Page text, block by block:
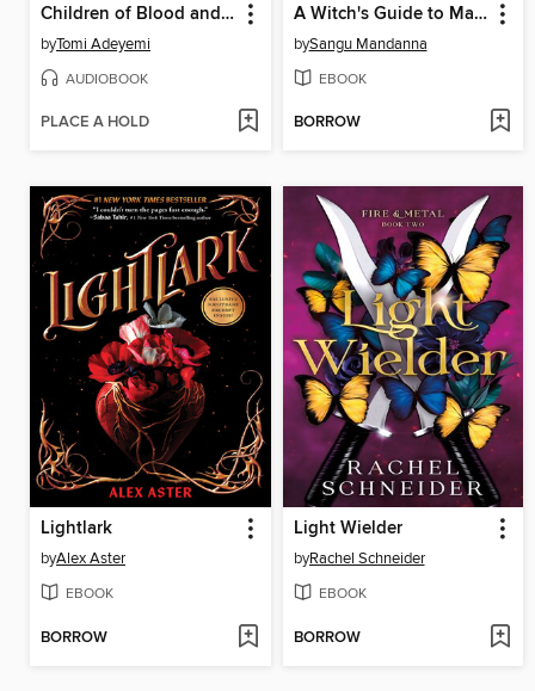
Children of Blood and Bone
byTomi Adeyemi
AUDIOBOOK
PLACE A HOLD
A Witch's Guide to Magical Innkeeping
bySangu Mandanna
EBOOK
BORROW
Lightlark
byAlex Aster
EBOOK
BORROW
Light Wielder
byRachel Schneider
EBOOK
BORROW